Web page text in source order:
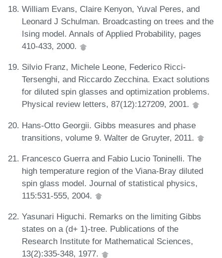
William Evans, Claire Kenyon, Yuval Peres, and
Leonard J Schulman. Broadcasting on trees and the
Ising model. Annals of Applied Probability, pages
410-433, 2000.
Silvio Franz, Michele Leone, Federico Ricci-
Tersenghi, and Riccardo Zecchina. Exact solutions
for diluted spin glasses and optimization problems.
Physical review letters, 87(12):127209, 2001.
Hans-Otto Georgii. Gibbs measures and phase
transitions, volume 9. Walter de Gruyter, 2011.
Francesco Guerra and Fabio Lucio Toninelli. The
high temperature region of the Viana-Bray diluted
spin glass model. Journal of statistical physics,
115:531-555, 2004.
Yasunari Higuchi. Remarks on the limiting Gibbs
states on a (d+ 1)-tree. Publications of the
Research Institute for Mathematical Sciences,
13(2):335-348, 1977.